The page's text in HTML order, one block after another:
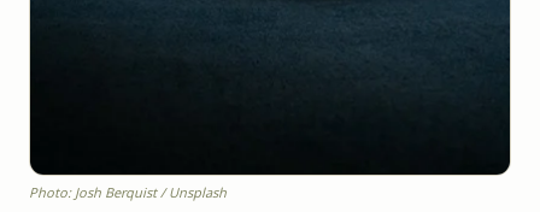
Photo: Josh Berquist / Unsplash